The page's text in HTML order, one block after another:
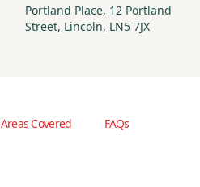
Portland Place, 12 Portland
Street, Lincoln, LN5 7JX
Areas Covered
FAQs